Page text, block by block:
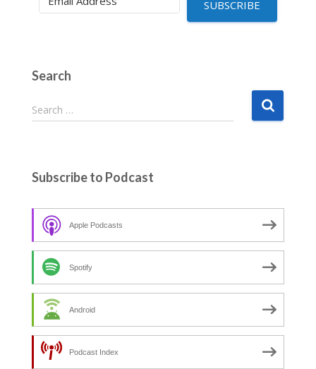
SUBSCRIBE
Search
e
h
o
:
Search …
Subscribe to Podcast
Apple Podcasts
Spotify
Android
Podcast Index